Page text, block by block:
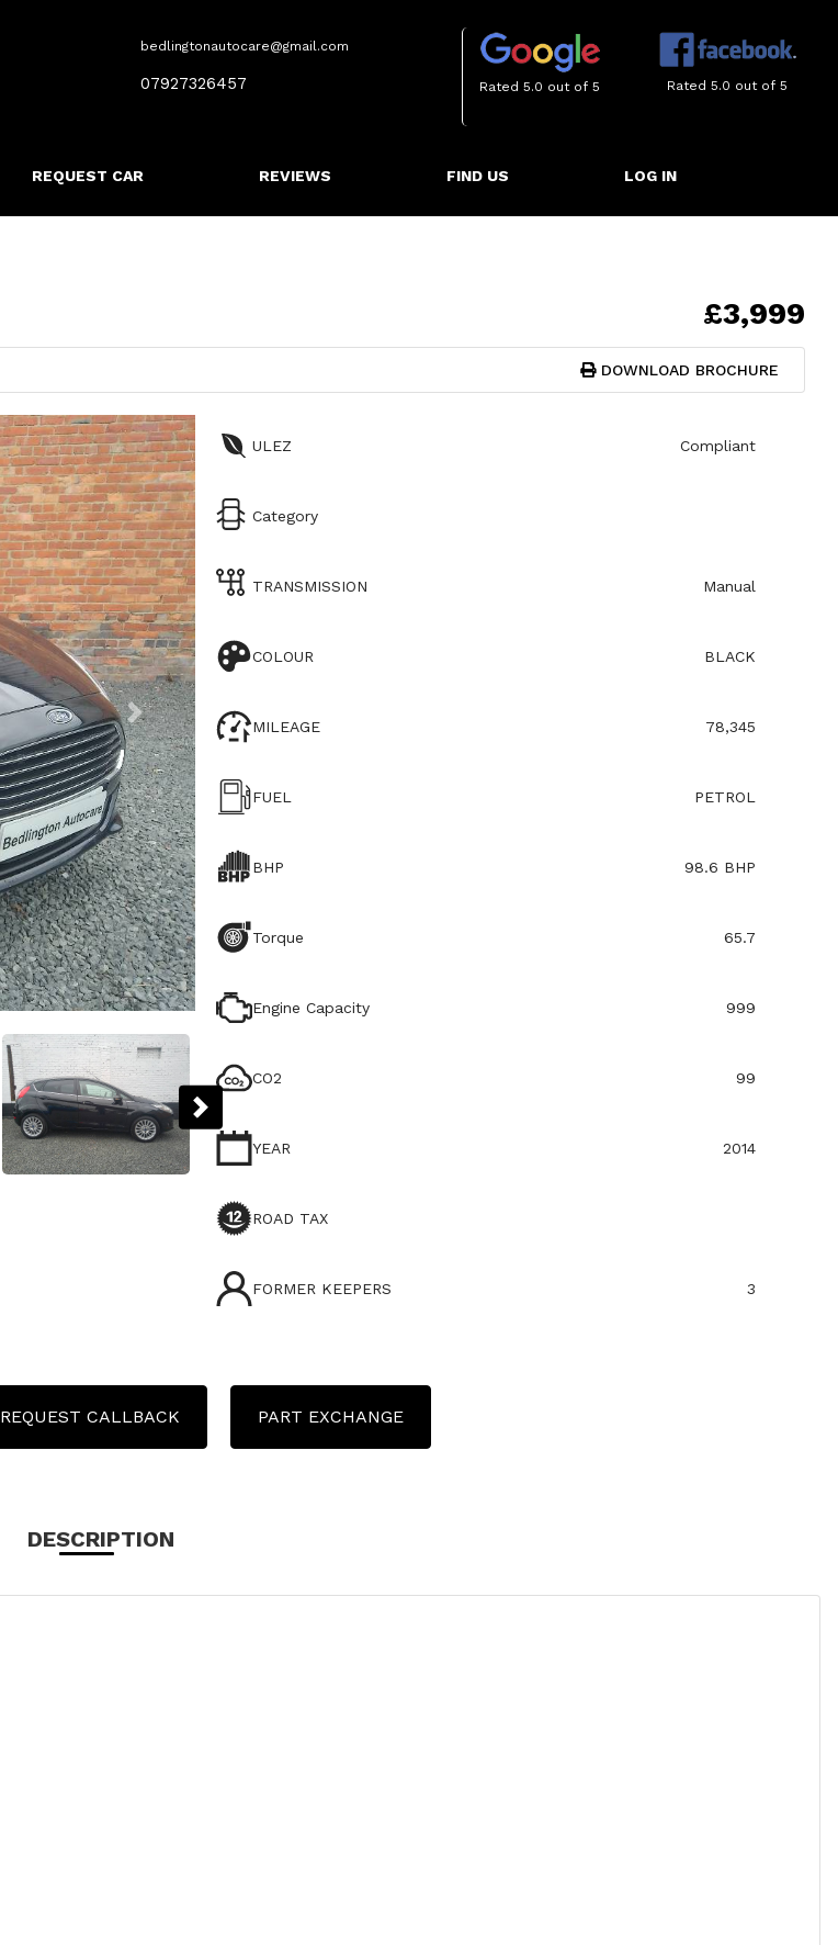
bedlingtonautocare@gmail.com
07927326457 Rated 5.0 out of 5 Rated 5.0 out of 5
REQUEST CAR REVIEWS FIND US LOG IN
£3,999
DOWNLOAD BROCHURE
ULEZ Compliant
Category
TRANSMISSION Manual
COLOUR BLACK
MILEAGE 78,345
FUEL PETROL
BHP 98.6 BHP
Torque 65.7
Engine Capacity 999
CO2 99
YEAR 2014
ROAD TAX
FORMER KEEPERS 3
REQUEST CALLBACK PART EXCHANGE
DESCRIPTION